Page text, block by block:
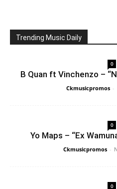
Trending Music Daily
0
B Quan ft Vinchenzo –
Ckmusicpromos -
0
Yo Maps – “Ex
Ckmusicpromos -
0